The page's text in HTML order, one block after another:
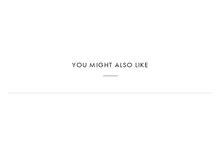
YOU MIGHT ALSO LIKE